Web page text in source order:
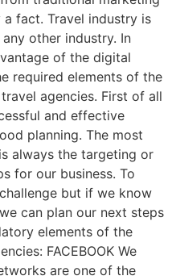
fact. Travel industry is
other industry. In
of the digital
required elements of the
agencies. First of all
and effective
planning. The most
always the targeting or
for our business. To
but if we know
can plan our next steps
elements of the
FACEBOOK We
are one of the